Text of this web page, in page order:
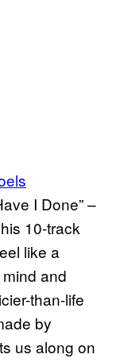
I Done” –
10-track
like a
and
than-life
by
us along on